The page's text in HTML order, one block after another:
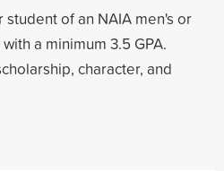
of an NAIA men's or
a minimum 3.5 GPA.
character, and